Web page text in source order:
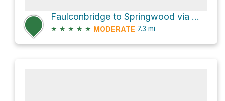
Faulconbridge to Springwood via Magdala Track
★ ★ ★ ★ ★ MODERATE 7.3 mi